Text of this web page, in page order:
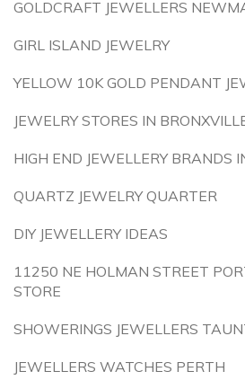
GOLDCRAFT JEWELLERS
GIRL ISLAND JEWELRY
YELLOW 10K GOLD PENDANT
JEWELRY STORES IN
HIGH END JEWELLERY BRANDS
QUARTZ JEWELRY QUARTER
DIY JEWELLERY IDEAS
11250 NE HOLMAN STREET
STORE
SHOWERINGS JEWELLERS
JEWELLERS WATCHES PERTH